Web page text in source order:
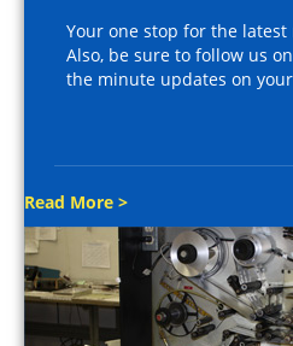
Your one stop for the latest
Also, be sure to follow us
the minute updates on
Read More >